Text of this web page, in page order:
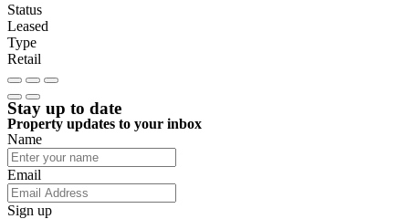
Status
Leased
Type
Retail
Stay up to date
Property updates to your inbox
Name
Email
Sign up